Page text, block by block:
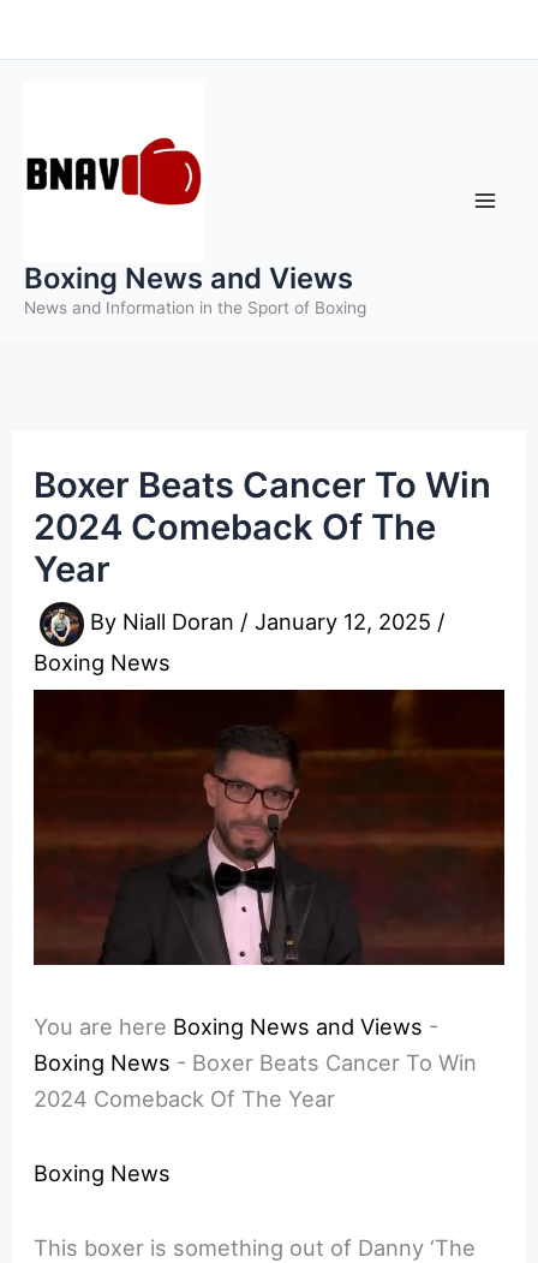
to
Boxing News and Views
News and Information in the Sport of Boxing
Boxer Beats Cancer To Win
2024 Comeback Of The
Year
By Niall Doran /January 12, 2025 /
Boxing News
You are here Boxing News and Views -
Boxing News - Boxer Beats Cancer To Win
2024 Comeback Of The Year
Boxing News
This boxer is something out of Danny ‘The